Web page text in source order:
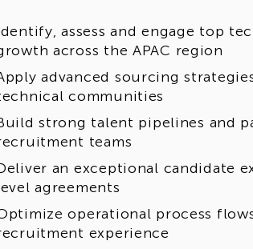
assess and engage top
across the APAC region
advanced sourcing
communities
strong talent pipelines and
teams
an exceptional candidate
agreements
operational process
experience